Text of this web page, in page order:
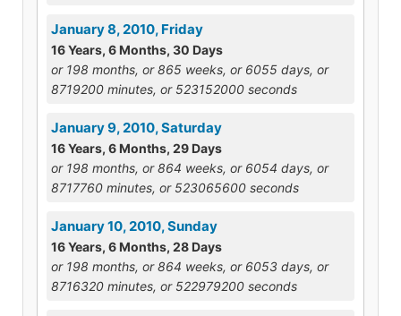
January 8, 2010, Friday
16 Years, 6 Months, 30 Days
or 198 months, or 865 weeks, or 6055 days, or
8719200 minutes, or 523152000 seconds
January 9, 2010, Saturday
16 Years, 6 Months, 29 Days
or 198 months, or 864 weeks, or 6054 days, or
8717760 minutes, or 523065600 seconds
January 10, 2010, Sunday
16 Years, 6 Months, 28 Days
or 198 months, or 864 weeks, or 6053 days, or
8716320 minutes, or 522979200 seconds